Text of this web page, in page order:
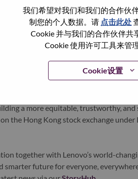
我们希望对我们和我们的合作伙
制您的个人数据。请 点击此处
Cookie 并与我们的合作伙伴共
Cookie 使用许可工具来管
Cookie设置
do what we say. We own what we
billion revenue global technology
millions of customers every day in 180
for All, Lenovo has built on its
AI-enabled, AI-ready, and AI-optimized
(server, storage, edge, high
solutions, and services.
a more equitable, trustworthy,
the Hong Kong stock exchange
together with Lenovo’s world-
smarter future for everyone,